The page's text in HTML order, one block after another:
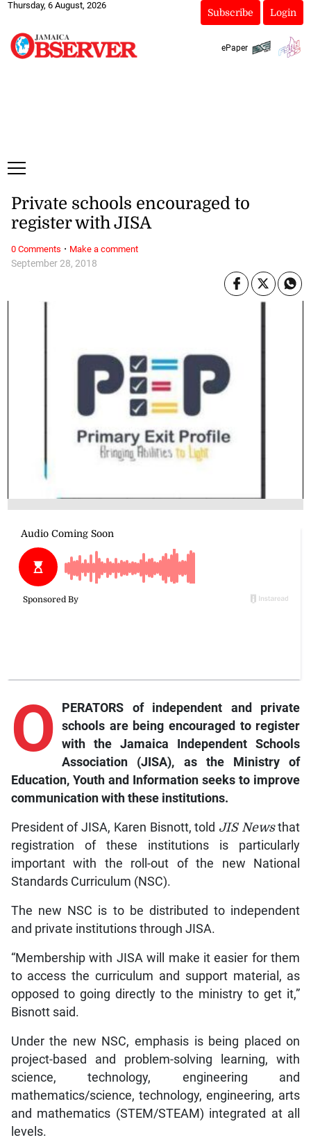
Thursday, 6 August, 2026
Subscribe Login
ePaper
September 28, 2018
Private schools encouraged to
register with JISA
O
PERATORS of independent and private
schools are being encouraged to register
with the Jamaica Independent Schools
Association (JISA), as the Ministry of
Education, Youth and Information seeks to improve
communication with these institutions.
President of JISA, Karen Bisnott, told JIS Newsthat
registration of these institutions is particularly
important with the roll-out of the new National
Standards Curriculum (NSC).
The new NSC is to be distributed to independent
and private institutions through JISA.
“Membership with JISA will make it easier for them
to access the curriculum and support material, as
opposed to going directly to the ministry to get it,”
Bisnott said.
Under the new NSC, emphasis is being placed on
project-based and problem-solving learning, with
science, technology, engineering and
mathematics/science, technology, engineering, arts
and mathematics (STEM/STEAM) integrated at all
levels.
0 Comments · Make a comment